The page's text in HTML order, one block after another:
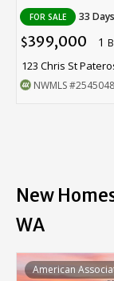
FOR SALE 33
$399,000 1
123 Chris St
NWMLS#2545048
New
WA
American